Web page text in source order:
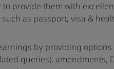
provide them with
as passport, visa &
by providing
queries),